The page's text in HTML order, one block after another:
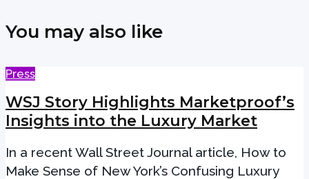
You may also like
Press
WSJ Story Highlights Marketproof’s
Insights into the Luxury Market
In a recent Wall Street Journal article, How to
Make Sense of New York’s Confusing Luxury